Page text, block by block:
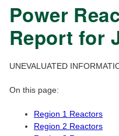
Power
Report for
UNEVALUATED
On this page:
Region 1 Reactors
Region 2 Reactors